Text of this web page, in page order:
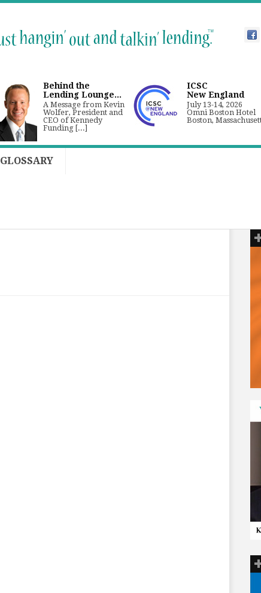
Behind the
Lending Lounge...
A Message from Kevin
Wolfer, President and
CEO of Kennedy
Funding [...]
ICSC
New England
July 13-14, 2026
Omni Boston Hotel
Boston,
GLOSSARY